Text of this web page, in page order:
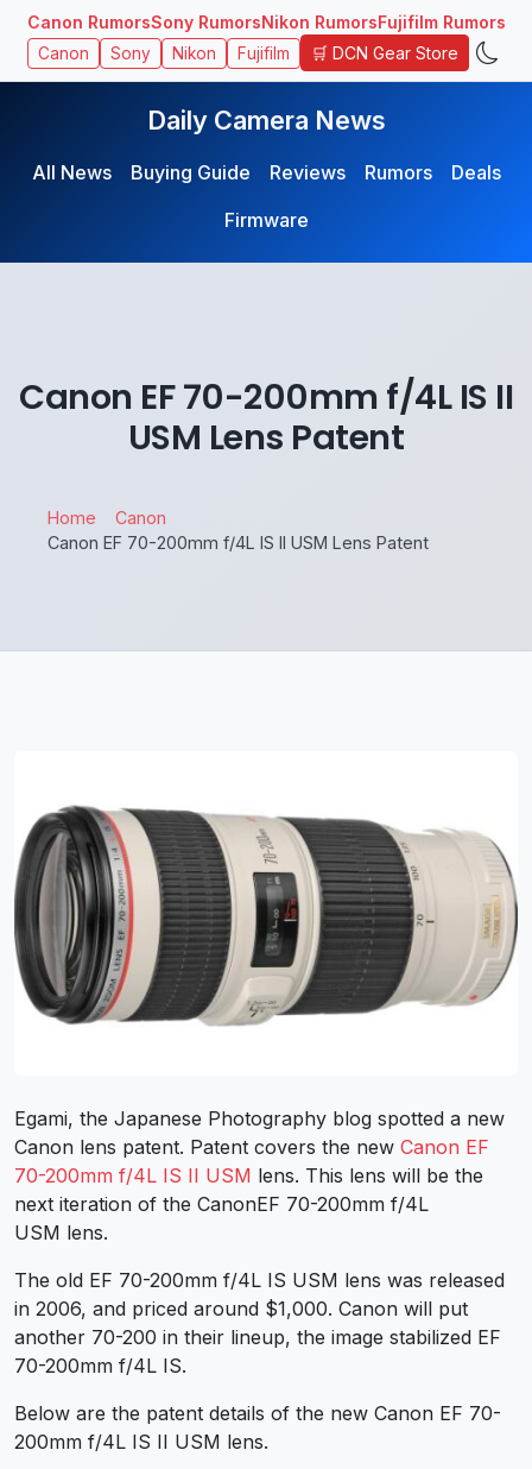
Canon RumorsSony RumorsNikon RumorsFujifilm Rumors
Canon Sony Nikon Fujifilm 🛒 DCN Gear Store
Daily Camera News
All News Buying Guide Reviews Rumors
Deals
Firmware
Canon EF 70-200mm f/4L IS II
USM Lens Patent
Home
Canon
Canon EF 70-200mm f/4L IS II USM Lens Patent
Egami, the Japanese Photography blog spotted a new
Canon lens patent. Patent covers the new Canon EF
70-200mm f/4L IS II USM lens. This lens will be the
next iteration of the CanonEF 70-200mm f/4L
USM lens.
The old EF 70-200mm f/4L IS USM lens was released
in 2006, and priced around $1,000. Canon will put
another 70-200 in their lineup, the image stabilized EF
70-200mm f/4L IS.
Below are the patent details of the new Canon EF 70-
200mm f/4L IS II USM lens.